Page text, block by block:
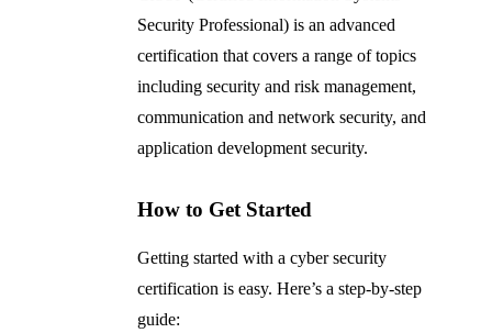
Security Professional) is an advanced
certification that covers a range of topics
including security and risk management,
communication and network security, and
application development security.
How to Get Started
Getting started with a cyber security
certification is easy. Here’s a step-by-step
guide: